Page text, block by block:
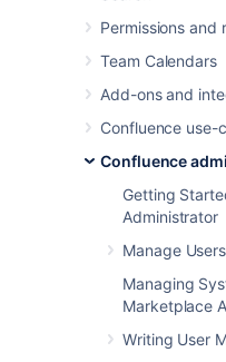
Permissions and
Team Calendars
Add-ons and
Confluence use-
Confluence
Getting
Administrator
Manage Users
Managing
Marketplace
Writing User
easily display
Confluence pages,
or use other
app links.
You can also link
2.0. These
internal
application is
View
To view application
Go to